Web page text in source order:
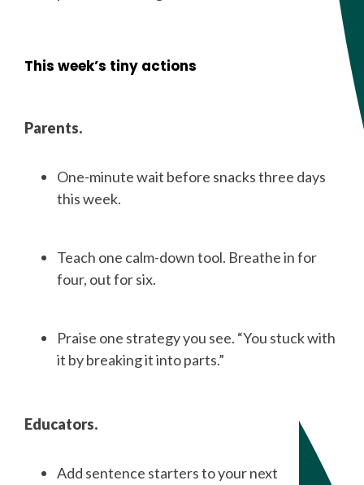
This week’s tiny actions
Parents.
One-minute wait before snacks three days
this week.
Teach one calm-down tool. Breathe in for
four, out for six.
Praise one strategy you see. “You stuck with
it by breaking it into parts.”
Educators.
Add sentence starters to your next